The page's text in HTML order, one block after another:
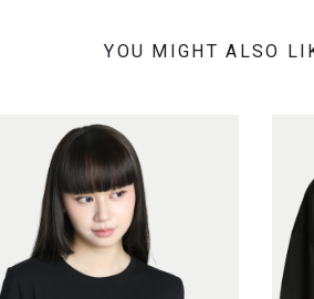
YOU MIGHT ALSO